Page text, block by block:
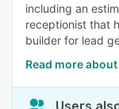
including an
receptionist that
builder for lead
Read more